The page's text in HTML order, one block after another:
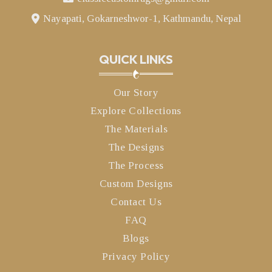
Nayapati, Gokarneshwor-1, Kathmandu, Nepal
QUICK LINKS
Our Story
Explore Collections
The Materials
The Designs
The Process
Custom Designs
Contact Us
FAQ
Blogs
Privacy Policy